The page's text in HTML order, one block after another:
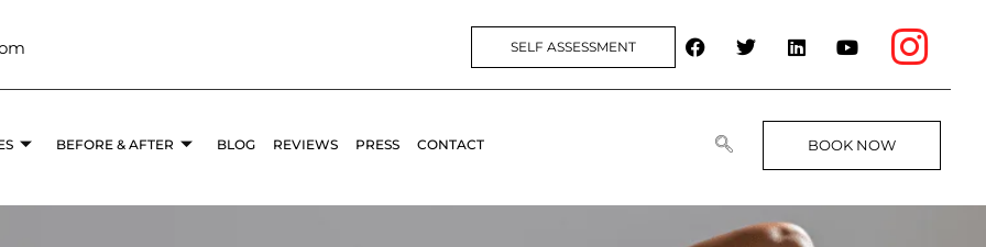
SELF ASSESSMENT
BEFORE & AFTER BLOG REVIEWS PRESS CONTACT BOOK NOW